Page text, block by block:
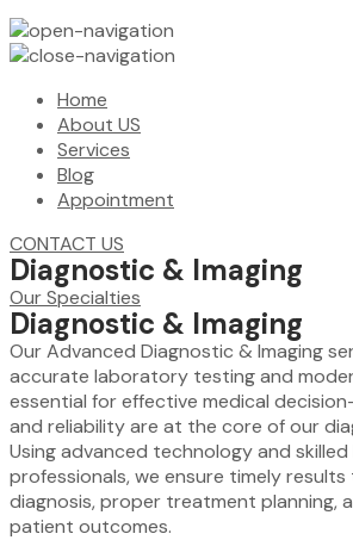
Home
About US
Services
Blog
Appointment
CONTACT US
Diagnostic & Imaging
Our Specialties
Diagnostic & Imaging
Our Advanced Diagnostic & Imaging
accurate laboratory testing and
essential for effective medical
and reliability are at the core of our
Using advanced technology and
professionals, we ensure timely
diagnosis, proper treatment planning,
patient outcomes.